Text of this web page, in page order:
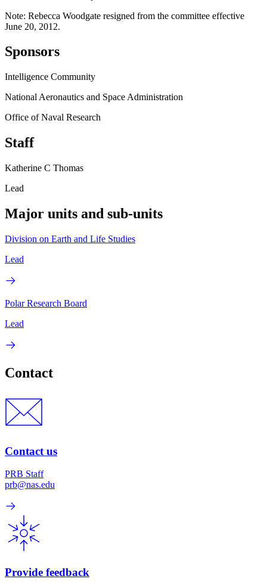
Note: Rebecca Woodgate resigned from the committee effective
June 20, 2012.
Sponsors
Intelligence Community
National Aeronautics and Space Administration
Office of Naval Research
Staff
Katherine C Thomas
Lead
Major units and sub-units
Division on Earth and Life Studies
Lead
Polar Research Board
Lead
Contact
Contact us
PRB Staff
prb@nas.edu
Provide feedback